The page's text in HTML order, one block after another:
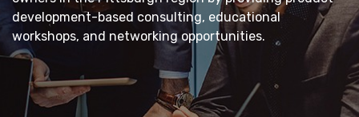
development-based consulting, educational
workshops, and networking opportunities.